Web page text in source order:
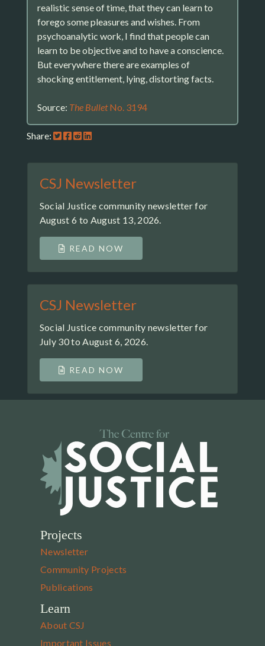
realistic sense of time, that they can learn to
forego some pleasures and wishes. From
psychoanalytic work, I find that people can
learn to be objective and to have a conscience.
But everywhere there are examples of
shocking entitlement, lying, distorting facts.
Source: The BulletNo. 3194
Share:
CSJ Newsletter
Social Justice community newsletter for
August 6 to August 13, 2026.
READ NOW
CSJ Newsletter
Social Justice community newsletter for
July 30 to August 6, 2026.
READ NOW
Projects
Newsletter
Community Projects
Publications
Learn
About CSJ
Important Issues